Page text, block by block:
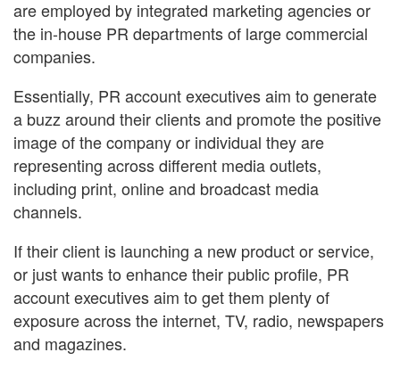
are employed by integrated marketing agencies or
the in-house PR departments of large commercial
companies.
Essentially, PR account executives aim to generate
a buzz around their clients and promote the positive
image of the company or individual they are
representing across different media outlets,
including print, online and broadcast media
channels.
If their client is launching a new product or service,
or just wants to enhance their public profile, PR
account executives aim to get them plenty of
exposure across the internet, TV, radio, newspapers
and magazines.